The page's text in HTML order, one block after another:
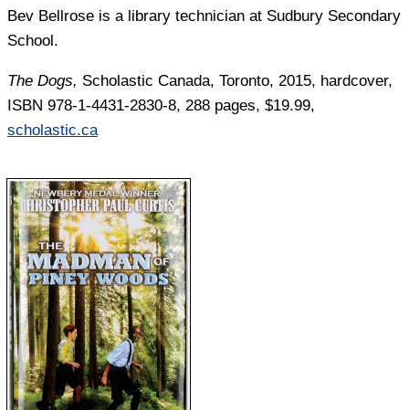
Bev Bellrose is a library technician at Sudbury Secondary
School.
The Dogs, Scholastic Canada, Toronto, 2015, hardcover,
ISBN 978-1-4431-2830-8, 288 pages, $19.99,
scholastic.ca